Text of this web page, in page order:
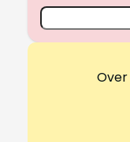
S
e
Over